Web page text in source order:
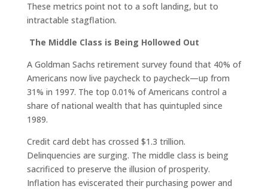
These metrics point not to a soft landing, but to
intractable stagflation.
The Middle Class is Being Hollowed Out
A Goldman Sachs retirement survey found that 40% of
Americans now live paycheck to paycheck—up from
31% in 1997. The top 0.01% of Americans control a
share of national wealth that has quintupled since
1989.
Credit card debt has crossed $1.3 trillion.
Delinquencies are surging. The middle class is being
sacrificed to preserve the illusion of prosperity.
Inflation has eviscerated their purchasing power and